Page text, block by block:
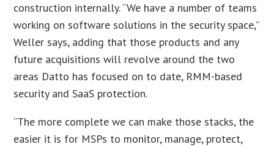
construction internally. “We have a number of teams
working on software solutions in the security space,”
Weller says, adding that those products and any
future acquisitions will revolve around the two
areas Datto has focused on to date, RMM-based
security and SaaS protection.
“The more complete we can make those stacks, the
easier it is for MSPs to monitor, manage, protect,